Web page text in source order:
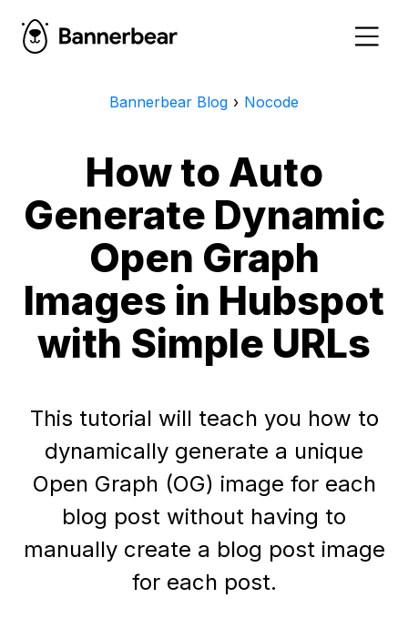
Bannerbear Blog › Nocode
How to Auto
Generate Dynamic
Open Graph
Images in Hubspot
with Simple URLs
This tutorial will teach you how to
dynamically generate a unique
Open Graph (OG) image for each
blog post without having to
manually create a blog post image
for each post.